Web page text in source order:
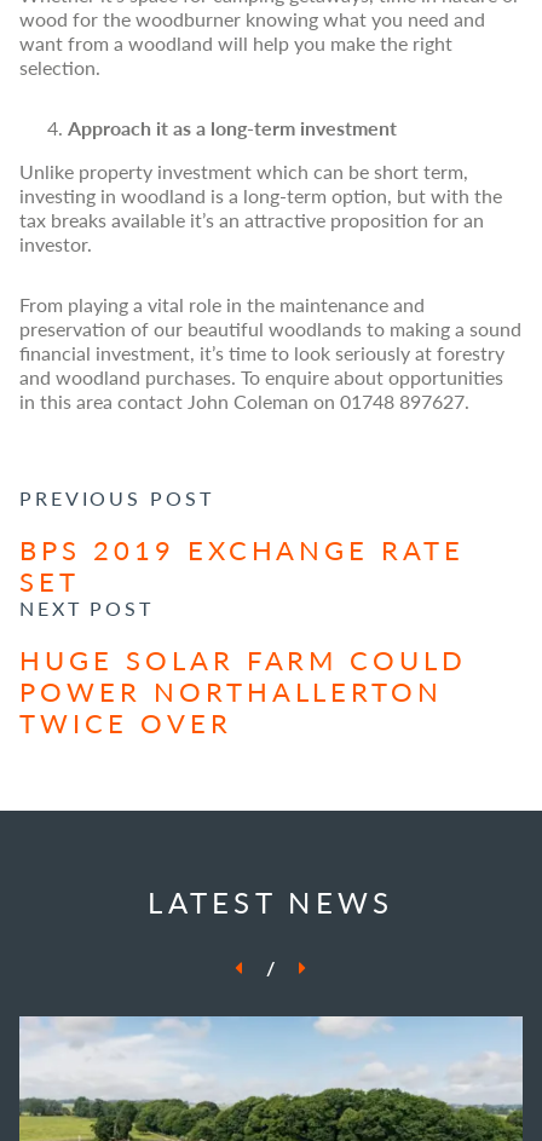
wood for the woodburner knowing what you need and
want from a woodland will help you make the right
selection.
Approach it as a long-term investment
Unlike property investment which can be short term,
investing in woodland is a long-term option, but with the
tax breaks available it’s an attractive proposition for an
investor.
From playing a vital role in the maintenance and
preservation of our beautiful woodlands to making a sound
financial investment, it’s time to look seriously at forestry
and woodland purchases. To enquire about opportunities
in this area contact John Coleman on 01748 897627.
POST NAVIGATION
PREVIOUS POST
BPS 2019 EXCHANGE RATE
SET
NEXT POST
HUGE SOLAR FARM COULD
POWER NORTHALLERTON
TWICE OVER
LATEST NEWS
/